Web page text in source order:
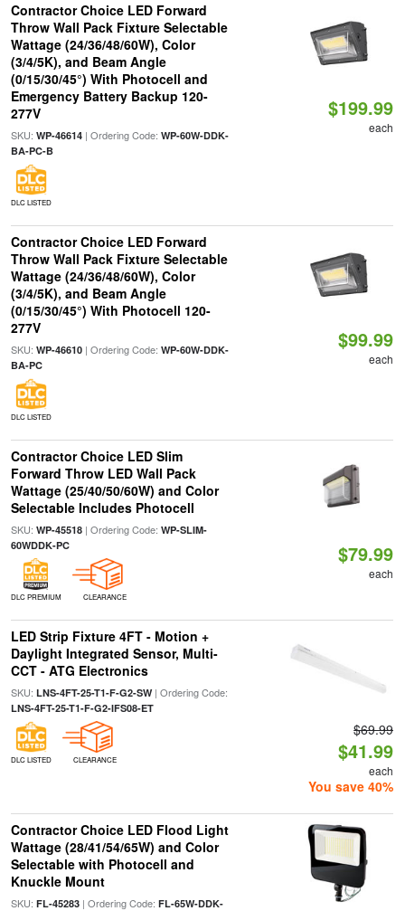
Contractor Choice LED Forward
Throw Wall Pack Fixture Selectable
Wattage (24/36/48/60W), Color
(3/4/5K), and Beam Angle
(0/15/30/45°) With Photocell and
Emergency Battery Backup 120-
277V
SKU: WP-46614| Ordering Code: WP-60W-DDK-
BA-PC-B
DLC LISTED
$199.99
each
Contractor Choice LED Forward
Throw Wall Pack Fixture Selectable
Wattage (24/36/48/60W), Color
(3/4/5K), and Beam Angle
(0/15/30/45°) With Photocell 120-
277V
SKU: WP-46610| Ordering Code: WP-60W-DDK-
BA-PC
DLC LISTED
$99.99
each
Contractor Choice LED Slim
Forward Throw LED Wall Pack
Wattage (25/40/50/60W) and Color
Selectable Includes Photocell
SKU: WP-45518| Ordering Code: WP-SLIM-
60WDDK-PC
DLC PREMIUM CLEARANCE
$79.99
each
LED Strip Fixture 4FT - Motion +
Daylight Integrated Sensor, Multi-
CCT - ATG Electronics
SKU: LNS-4FT-25-T1-F-G2-SW| Ordering Code:
LNS-4FT-25-T1-F-G2-IFS08-ET
DLC LISTED CLEARANCE
$69.99
$41.99
each
You save 40%
Contractor Choice LED Flood Light
Wattage (28/41/54/65W) and Color
Selectable with Photocell and
Knuckle Mount
SKU: FL-45283| Ordering Code: FL-65W-DDK-